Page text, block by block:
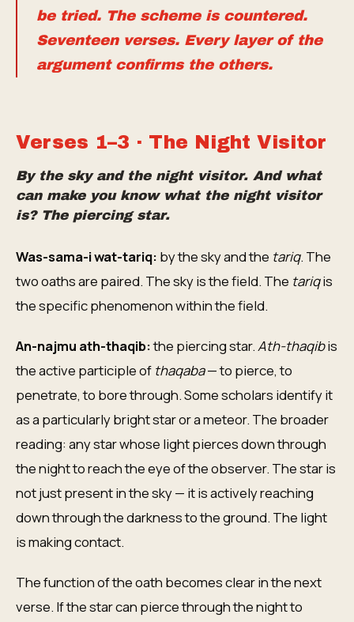
be tried. The scheme is countered.
Seventeen verses. Every layer of the
argument confirms the others.
Verses 1–3 · The Night Visitor
By the sky and the night visitor. And what
can make you know what the night visitor
is? The piercing star.
Was-sama-i wat-tariq: by the sky and the tariq. The
two oaths are paired. The sky is the field. The tariqis
the specific phenomenon within the field.
An-najmu ath-thaqib:the piercing star.Ath-thaqibis
the active participle of thaqaba— to pierce, to
penetrate, to bore through. Some scholars identify it
as a particularly bright star or a meteor. The broader
reading: any star whose light pierces down through
the night to reach the eye of the observer. The star is
not just present in the sky — it is actively reaching
down through the darkness to the ground. The light
is making contact.
The function of the oath becomes clear in the next
verse. If the star can pierce through the night to